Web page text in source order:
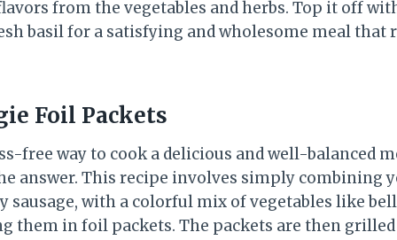
from the vegetables and herbs. Top it off
basil for a satisfying and wholesome meal
Foil Packets
free way to cook a delicious and well-balanced
answer. This recipe involves simply combining
sausage, with a colorful mix of vegetables like
them in foil packets. The packets are then